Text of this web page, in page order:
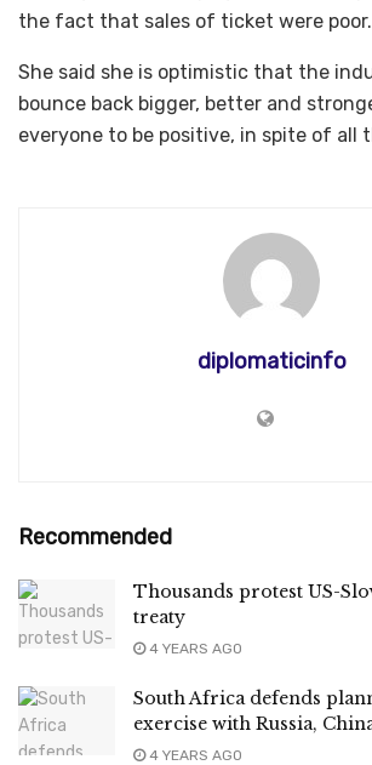
the fact that sales of ticket were poor.
She said she is optimistic that the
bounce back bigger, better and
everyone to be positive, in spite of all
diplomaticinfo
Recommended
Thousands protest US-
treaty
4 YEARS AGO
South Africa defends
exercise with Russia,
4 YEARS AGO